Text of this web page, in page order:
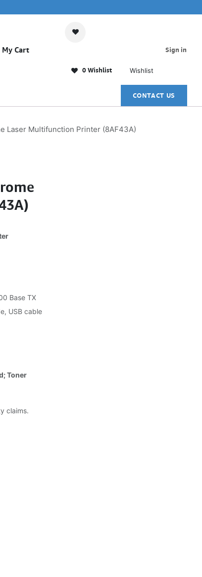
My Cart
0 Wishlist Wishlist
Sign in
CONTACT US
Laser Multifunction Printer (8AF43A)
Base TX
USB cable
Toner
claims.